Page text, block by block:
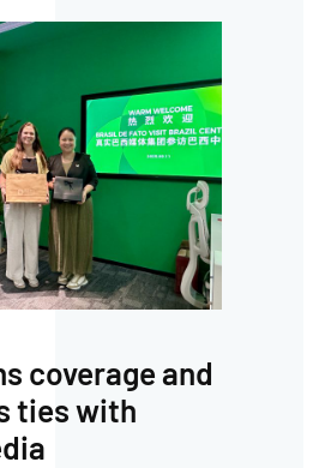
coverage and
ties with